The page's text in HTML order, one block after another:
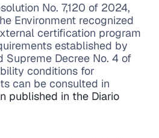
No. 7,120 of 2024,
Environment recognized
certification program
established by
Supreme Decree No. 4 of
conditions for
can be consulted in
published in the Diario